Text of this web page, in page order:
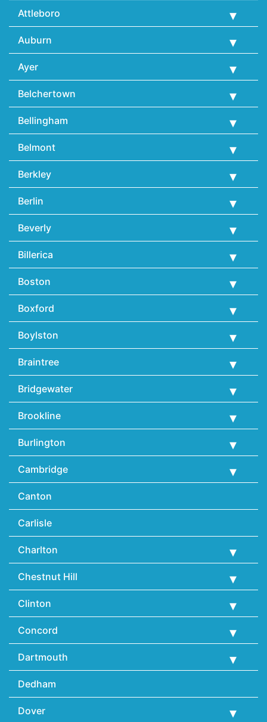
Attleboro
Auburn
Ayer
Belchertown
Bellingham
Belmont
Berkley
Berlin
Beverly
Billerica
Boston
Boxford
Boylston
Braintree
Bridgewater
Brookline
Burlington
Cambridge
Canton
Carlisle
Charlton
Chestnut Hill
Clinton
Concord
Dartmouth
Dedham
Dover